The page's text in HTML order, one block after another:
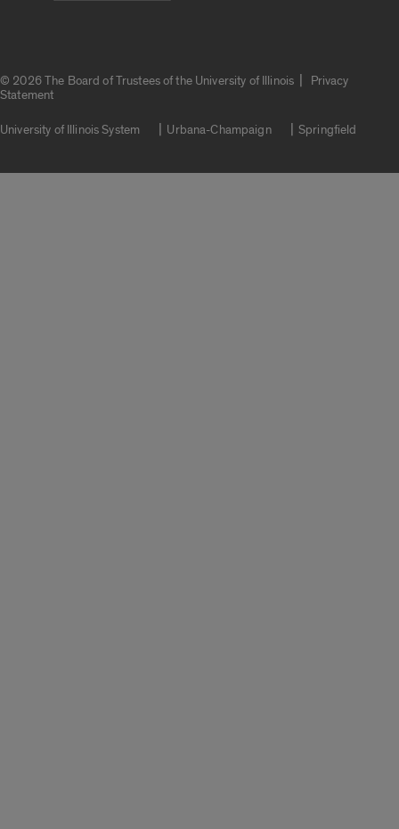
© 2026 The Board of Trustees of the University of Illinois |
Privacy
Statement
University of Illinois System Urbana-Champaign Springfield